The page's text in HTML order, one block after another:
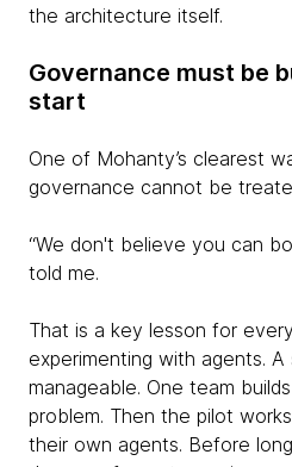
the architecture itself.
Governance must be
start
One of Mohanty’s clearest
governance cannot be
“We don't believe you can
told me.
That is a key lesson for
experimenting with agents.
manageable. One team
problem. Then the pilot
their own agents. Before